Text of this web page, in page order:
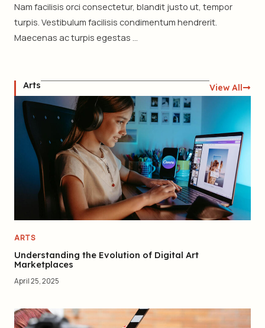
Nam facilisis orci consectetur, blandit justo ut, tempor
turpis. Vestibulum facilisis condimentum hendrerit.
Maecenas ac turpis egestas ...
Arts View All
ARTS
Understanding the Evolution of Digital Art
Marketplaces
April 25, 2025